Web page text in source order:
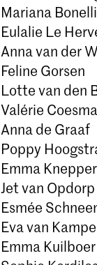
Mariana
Eulalie Le
Anna van der
Feline Gorsen
Lotte van den
Valérie
Anna de Graaf
Poppy
Emma
Jet van Opdorp
Esmée
Eva van
Emma Kuilboer